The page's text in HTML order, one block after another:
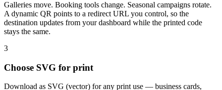
Galleries move. Booking tools change. Seasonal campaigns rotate.
A dynamic QR points to a redirect URL you control, so the
destination updates from your dashboard while the printed code
stays the same.
3
Choose SVG for print
Download as SVG (vector) for any print use — business cards,